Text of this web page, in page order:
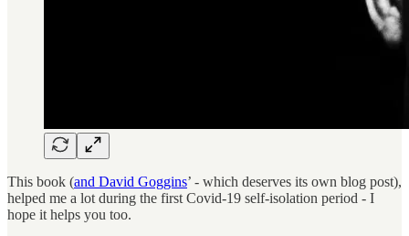
This book (and David Goggins’ - which deserves its own blog post),
helped me a lot during the first Covid-19 self-isolation period - I
hope it helps you too.